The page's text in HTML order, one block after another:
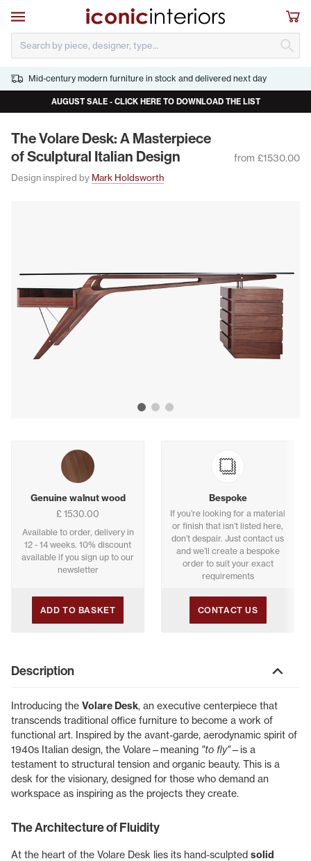
Skip to main content
Open navigation
Mid-century modern furniture in stock and delivered next day
AUGUST SALE - CLICK HERE TO DOWNLOAD THE LIST
The Volare Desk: A Mas­ter­piece
of Sculp­tur­al Ital­ian Design
from £1530.00
Design inspired by Mark Holdsworth
Show image 1
Show image 2
Show image 3
Buying options
Genuine walnut wood
£ 1530.00
Available to order, delivery in
12 - 14 weeks. 10% discount
available if you sign up to our
newsletter
ADD TO BASKET
Bespoke
If you’re looking for a material
or finish that isn’t listed here,
don’t despair. Just contact us
and we’ll create a bespoke
order to suit your exact
requirements
CONTACT US
Description
Introducing the Volare Desk, an executive centerpiece that
transcends traditional office furniture to become a work of
functional art. Inspired by the avant-garde, aerodynamic spirit of
1940s Italian design, the Volare—meaning "to fly"—is a
testament to structural tension and organic beauty. This is a
desk for the visionary, designed for those who demand an
workspace as inspiring as the projects they create.
The Architecture of Fluidity
At the heart of the Volare Desk lies its hand-sculpted solid